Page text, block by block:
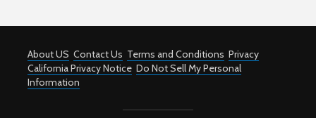
About US Contact Us Terms and Conditions Privacy
California Privacy Notice Do Not Sell My Personal
Information